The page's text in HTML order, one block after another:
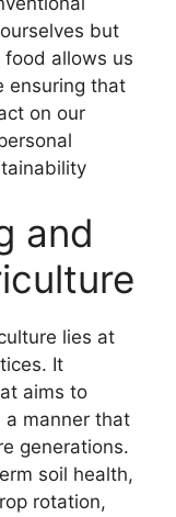
but
food allows us
ensuring that
on our
and
lies at
It
aims to
manner that
generations.
soil health,
rotation,